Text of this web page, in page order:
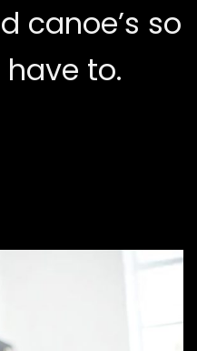
canoe’s so
have to.